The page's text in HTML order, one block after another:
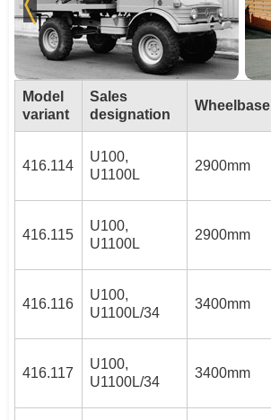
Model
variant
Sales
designation
Wheelbase
416.114
U100,
U1100L
2900mm
416.115
U100,
U1100L
2900mm
416.116
U100,
U1100L/34
3400mm
416.117
U100,
U1100L/34
3400mm